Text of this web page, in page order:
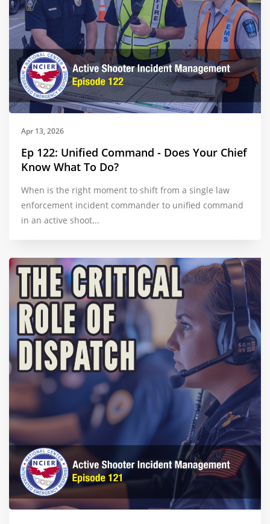
Apr 13, 2026
Ep 122: Unified Command - Does Your Chief
Know What To Do?
When is the right moment to shift from a single law
enforcement incident commander to unified command
in an active shoot...